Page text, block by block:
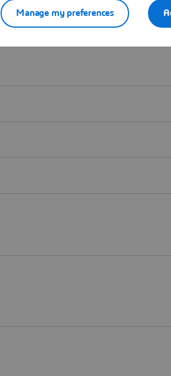
Manage my preferences